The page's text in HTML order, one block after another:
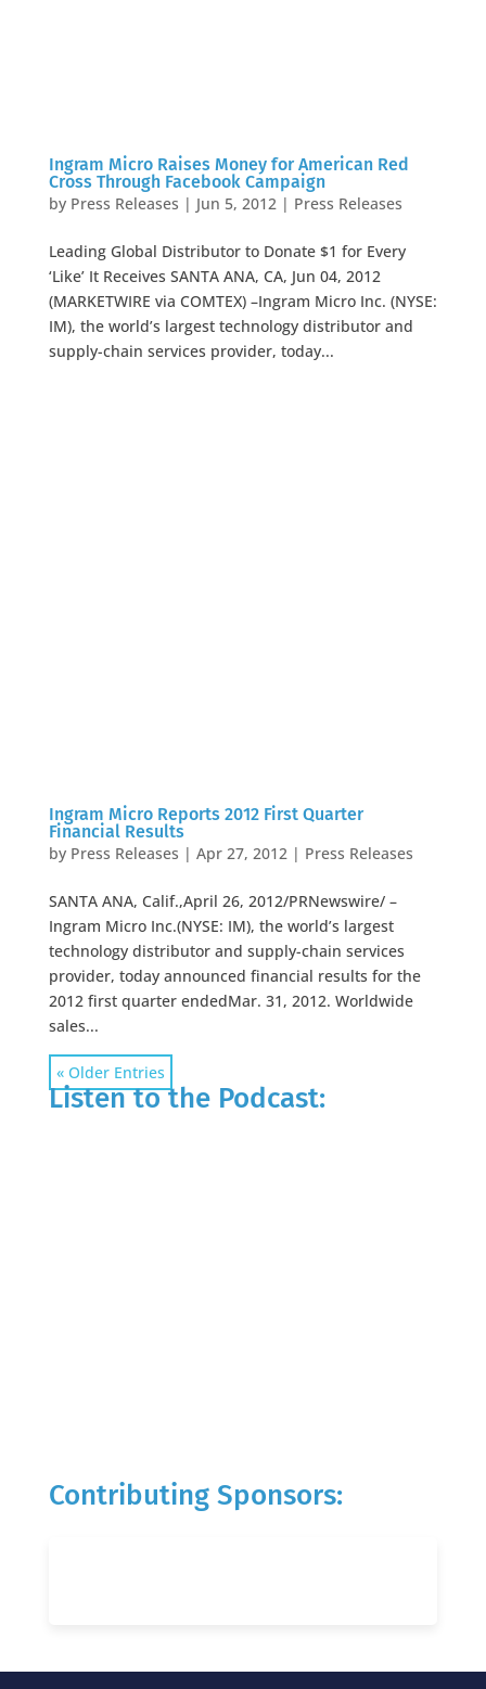
Ingram Micro Raises Money for American Red
Cross Through Facebook Campaign
by Press Releases | Jun 5, 2012 | Press Releases
Leading Global Distributor to Donate $1 for Every
‘Like’ It Receives SANTA ANA, CA, Jun 04, 2012
(MARKETWIRE via COMTEX) –Ingram Micro Inc. (NYSE:
IM), the world’s largest technology distributor and
supply-chain services provider, today...
Ingram Micro Reports 2012 First Quarter
Financial Results
by Press Releases | Apr 27, 2012| Press Releases
SANTA ANA, Calif.,April 26, 2012/PRNewswire/ –
Ingram Micro Inc.(NYSE: IM), the world’s largest
technology distributor and supply-chain services
provider, today announced financial results for the
2012 first quarter endedMar. 31, 2012. Worldwide
sales...
« Older Entries
Listen to the Podcast:
Contributing Sponsors: